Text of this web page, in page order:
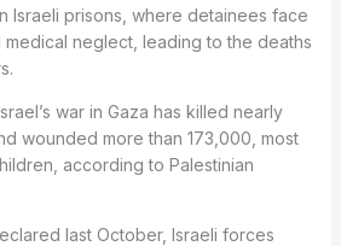
Israeli prisons, where detainees face
neglect, leading to the deaths
war in Gaza has killed nearly
wounded more than 173,000, most
according to Palestinian
last October, Israeli forces